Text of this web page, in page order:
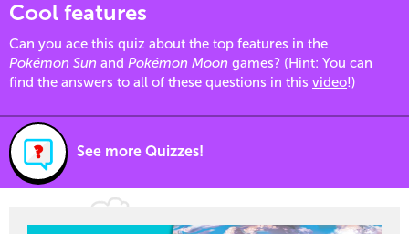
Cool features
Can you ace this quiz about the top features in the
Pokémon Sun and Pokémon Moon games? (Hint: You can
find the answers to all of these questions in this video!)
See more Quizzes!